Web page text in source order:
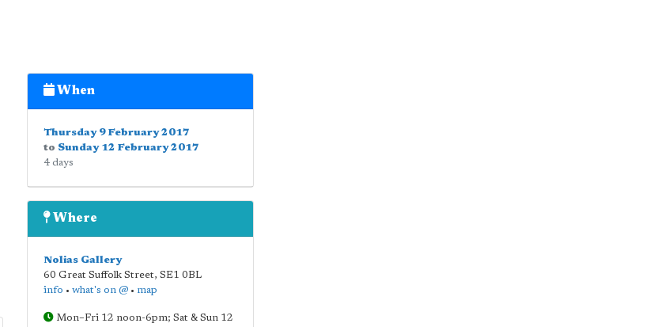
When
Thursday 9 February 2017
to Sunday 12 February 2017
4 days
Where
Nolias Gallery
60 Great Suffolk Street, SE1 0BL
info • what's on @• map
Mon–Fri 12 noon-6pm; Sat & Sun 12